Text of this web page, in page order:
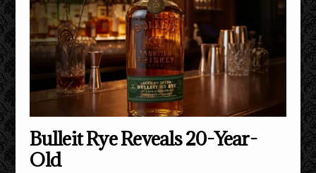
Bulleit Rye Reveals 20-Year-
Old